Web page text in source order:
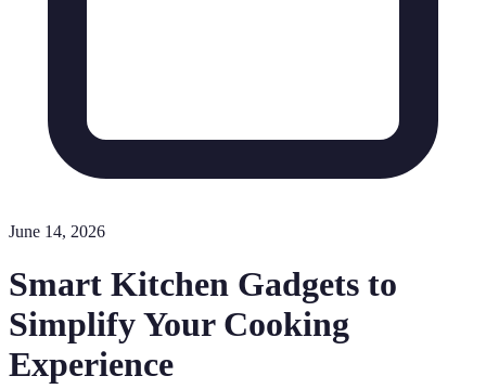
June 14, 2026
Smart Kitchen Gadgets to
Simplify Your Cooking
Experience